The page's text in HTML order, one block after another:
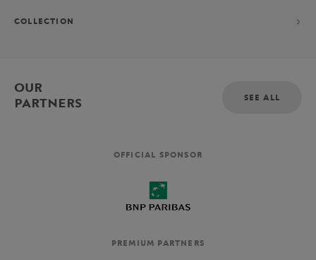
COLLECTION
OUR
PARTNERS
SEE ALL
OFFICIAL SPONSOR
PREMIUM PARTNERS